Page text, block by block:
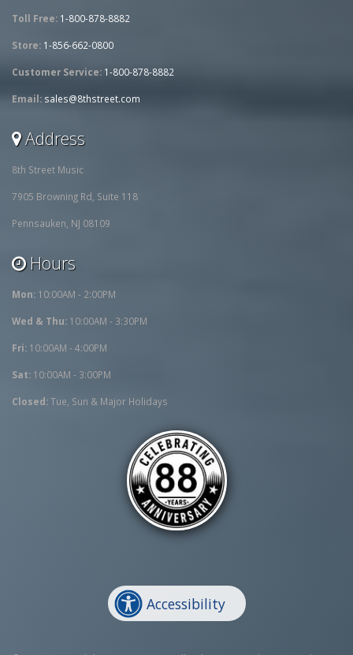
Toll Free: 1-800-878-8882
Store: 1-856-662-0800
Customer Service: 1-800-878-8882
Email: sales@8thstreet.com
Address
8th Street Music
7905 Browning Rd, Suite 118
Pennsauken, NJ 08109
Hours
Mon: 10:00AM - 2:00PM
Wed & Thu: 10:00AM - 3:30PM
Fri: 10:00AM - 4:00PM
Sat: 10:00AM - 3:00PM
Closed:Tue, Sun & Major Holidays
Accessibility